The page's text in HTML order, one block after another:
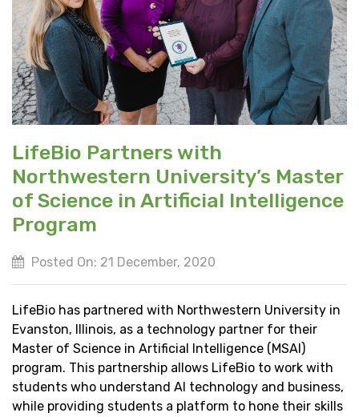
LifeBio Partners with
Northwestern University’s Master
of Science in Artificial Intelligence
Program
Posted On: 21 December, 2020
LifeBio has partnered with Northwestern University in
Evanston, Illinois, as a technology partner for their
Master of Science in Artificial Intelligence (MSAI)
program. This partnership allows LifeBio to work with
students who understand AI technology and business,
while providing students a platform to hone their skills